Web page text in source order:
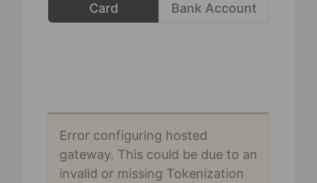
Card Bank Account
Error configuring hosted
gateway. This could be due to an
invalid or missing Tokenization